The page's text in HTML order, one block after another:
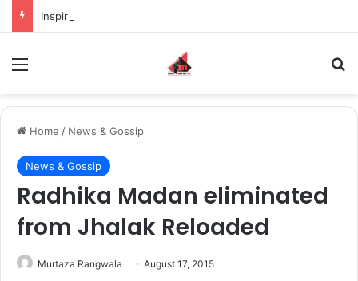
Home / News & Gossip
News & Gossip
Radhika Madan eliminated
from Jhalak Reloaded
Murtaza Rangwala August 17, 2015